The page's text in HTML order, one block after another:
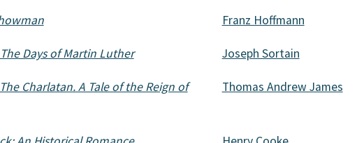
Franz Hoffmann
Days of Martin Luther Joseph Sortain
Charlatan. A Tale of the Reign of
Thomas Andrew James